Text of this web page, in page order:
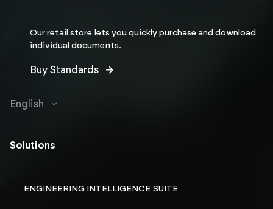
Our retail store lets you quickly purchase and download
individual documents.
Buy Standards
English
Solutions
ENGINEERING INTELLIGENCE SUITE